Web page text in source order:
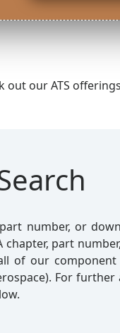
out our ATS
number, or
chapter, part
of our component
For